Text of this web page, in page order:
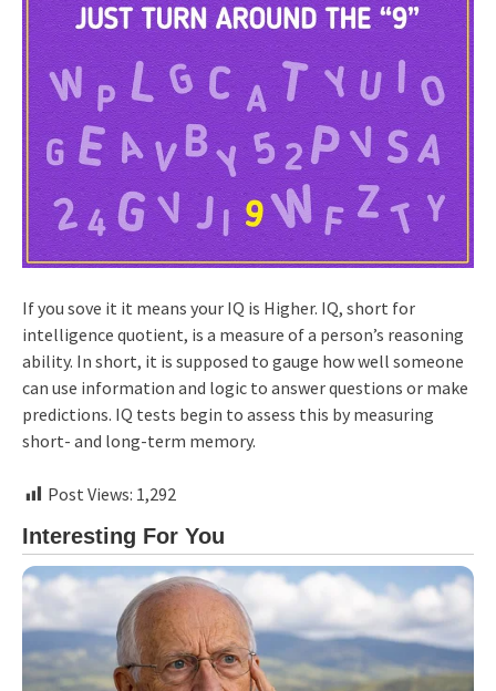
If you sove it it means your IQ is Higher. IQ, short for
intelligence quotient, is a measure of a person’s reasoning
ability. In short, it is supposed to gauge how well someone
can use information and logic to answer questions or make
predictions. IQ tests begin to assess this by measuring
short- and long-term memory.
Post Views: 1,292